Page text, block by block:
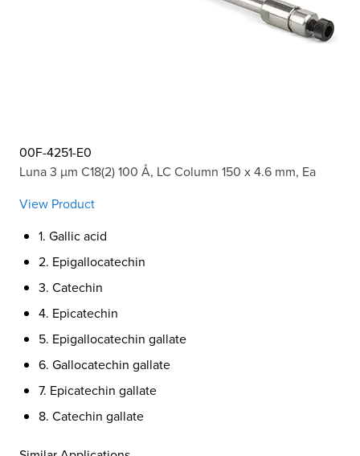
00F-4251-E0
Luna 3 µm C18(2) 100 Å, LC Column 150 x 4.6 mm, Ea
View Product
1. Gallic acid
2. Epigallocatechin
3. Catechin
4. Epicatechin
5. Epigallocatechin gallate
6. Gallocatechin gallate
7. Epicatechin gallate
8. Catechin gallate